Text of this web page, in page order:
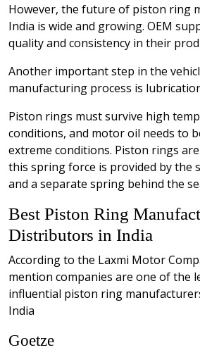
However, the future of piston ring
India is wide and growing. OEM
quality and consistency in their
Another important step in the
manufacturing process is
Piston rings must survive high
conditions, and motor oil needs to
extreme conditions. Piston rings
this spring force is provided by the
and a separate spring behind the
Best Piston Ring
Distributors in India
According to the Laxmi Motor
mention companies are one of the
influential piston ring
India
Goetze